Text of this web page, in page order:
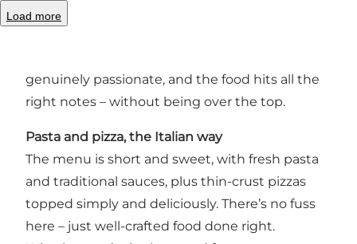
Load more
about quality ingredients, homemade pasta,
genuinely passionate, and the food hits all the
right notes – without being over the top.
Pasta and pizza, the Italian way
The menu is short and sweet, with fresh pasta
and traditional sauces, plus thin-crust pizzas
topped simply and deliciously. There’s no fuss
here – just well-crafted food done right.